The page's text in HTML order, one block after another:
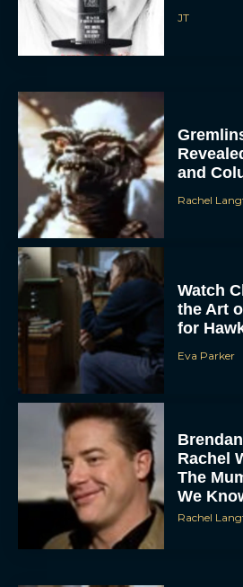
To provide the best experiences, we use
and/or access device information. Consenting to
to process data such as browsing behavior or unique
consenting or withdrawing consent, may adversely
functions.
VIEW
JT
and
Rachel
Watch
the Art
for
Eva Parker
Rachel
The
We
Rachel